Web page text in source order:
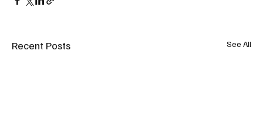
Recent Posts See All